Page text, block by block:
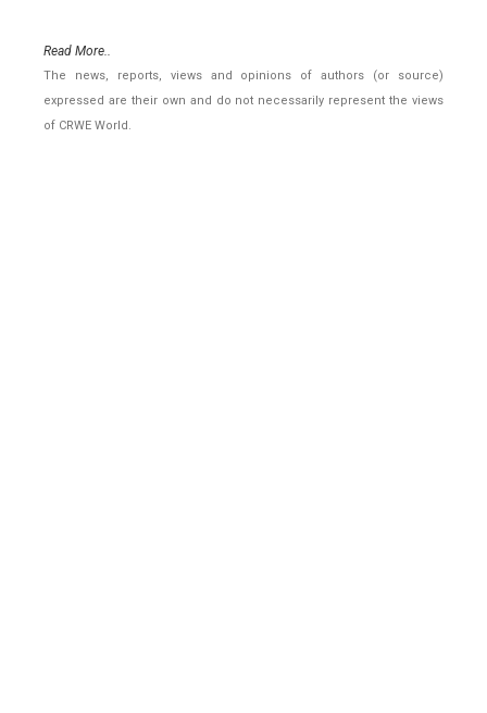
Read More..
The news, reports, views and opinions of authors (or source)
expressed are their own and do not necessarily represent the views
of CRWE World.